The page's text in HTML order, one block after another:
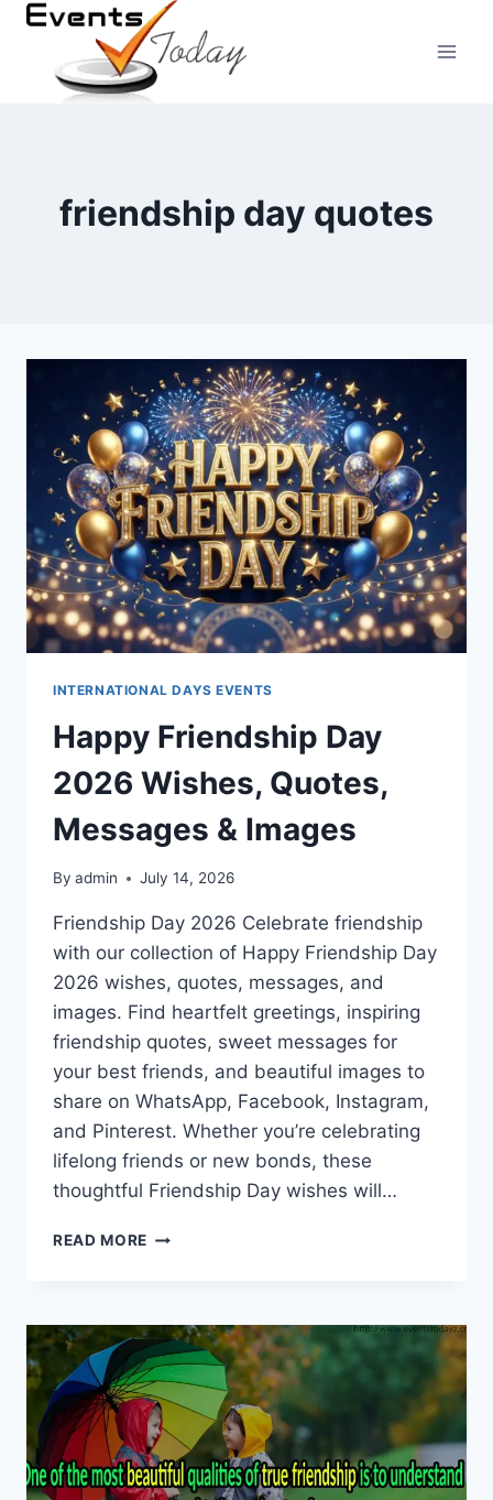
Skip
content
friendship day quotes
INTERNATIONAL DAYS EVENTS
Happy Friendship Day
2026 Wishes, Quotes,
Messages & Images
By admin July 14, 2026
Friendship Day 2026 Celebrate friendship
with our collection of Happy Friendship Day
2026 wishes, quotes, messages, and
images. Find heartfelt greetings, inspiring
friendship quotes, sweet messages for
your best friends, and beautiful images to
share on WhatsApp, Facebook, Instagram,
and Pinterest. Whether you’re celebrating
lifelong friends or new bonds, these
thoughtful Friendship Day wishes will…
READ MORE HAPPY
WISHES,
QUOTES,
MESSAGES
&
IMAGES